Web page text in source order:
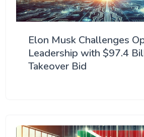
Elon Musk Challenges
Leadership with $97.4
Takeover Bid